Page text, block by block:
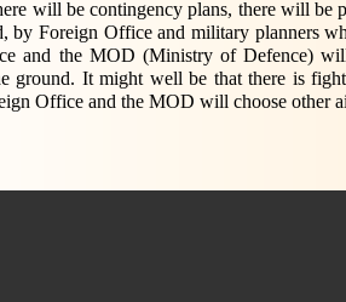
will be contingency plans, there will be
by Foreign Office and military planners
and the MOD (Ministry of Defence)
ground. It might well be that there is
Office and the MOD will choose other